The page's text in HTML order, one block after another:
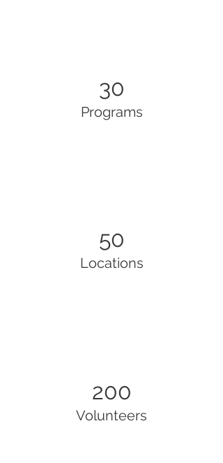
30
Programs
50
Locations
200
Volunteers